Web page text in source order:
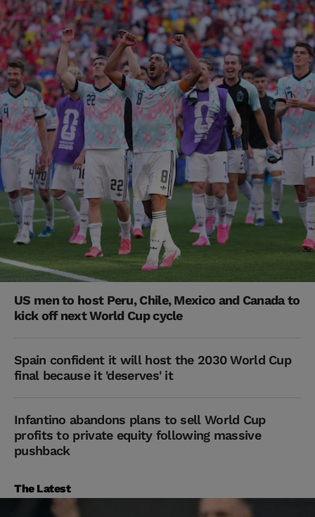
US men to host Peru, Chile, Mexico and Canada to
kick off next World Cup cycle
Spain confident it will host the 2030 World Cup
final because it 'deserves' it
Infantino abandons plans to sell World Cup
profits to private equity following massive
pushback
The Latest